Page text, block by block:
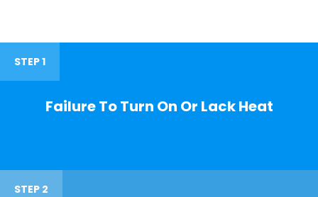
STEP 1
Failure To Turn On Or Lack Heat
STEP 2